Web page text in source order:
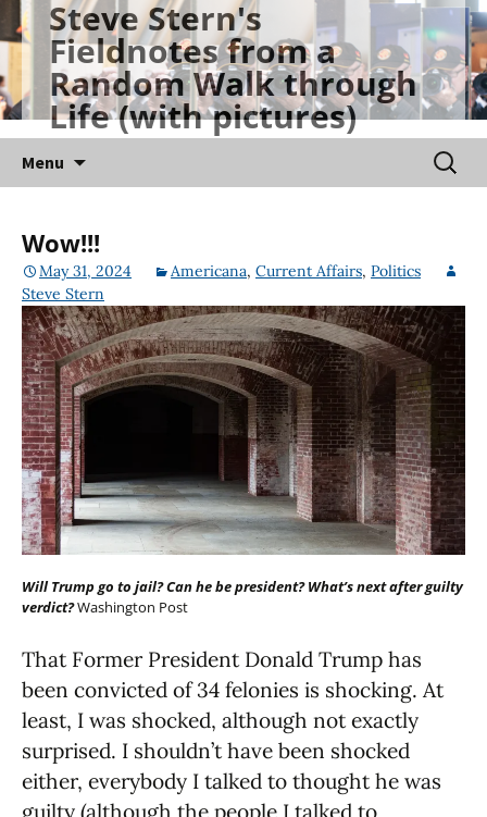
Skip
to
content
Steve Stern's
Fieldnotes from a
Random Walk through
Life (with pictures)
Menu
for:
Wow!!!
May 31, 2024 Americana, Current Affairs, Politics
Steve Stern
Will Trump go to jail? Can he be president? What’s next after guilty
verdict?Washington Post
That Former President Donald Trump has
been convicted of 34 felonies is shocking. At
least, I was shocked, although not exactly
surprised. I shouldn’t have been shocked
either, everybody I talked to thought he was
guilty (although the people I talked to